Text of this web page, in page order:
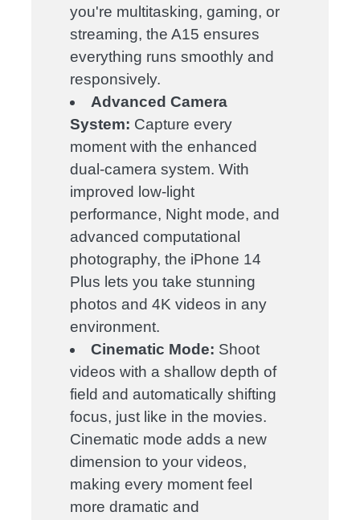
you're multitasking, gaming, or
streaming, the A15 ensures
everything runs smoothly and
responsively.
Advanced Camera
System: Capture every
moment with the enhanced
dual-camera system. With
improved low-light
performance, Night mode, and
advanced computational
photography, the iPhone 14
Plus lets you take stunning
photos and 4K videos in any
environment.
Cinematic Mode: Shoot
videos with a shallow depth of
field and automatically shifting
focus, just like in the movies.
Cinematic mode adds a new
dimension to your videos,
making every moment feel
more dramatic and